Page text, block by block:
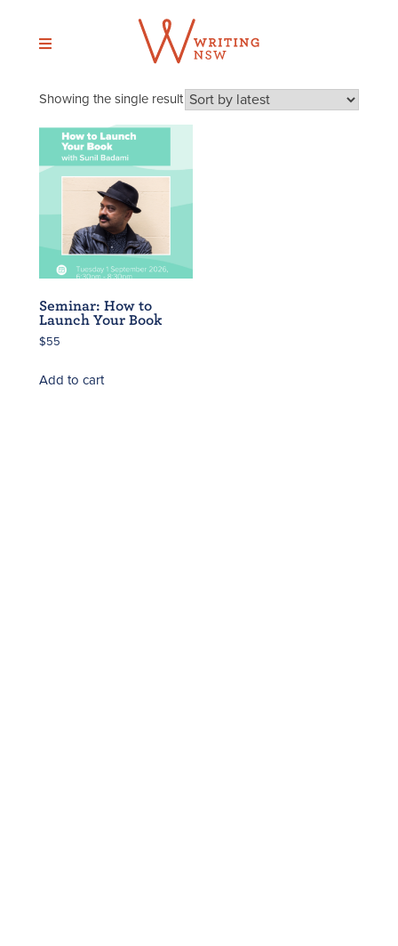
content
Showing the single result
Seminar: How to
Launch Your Book
$55
Add to cart